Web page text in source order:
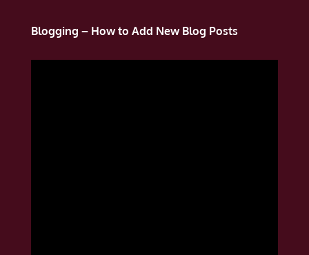
Blogging – How to Add New Blog Posts